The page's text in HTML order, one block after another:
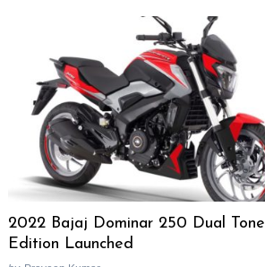
2022 Bajaj Dominar 250 Dual Tone
Edition Launched